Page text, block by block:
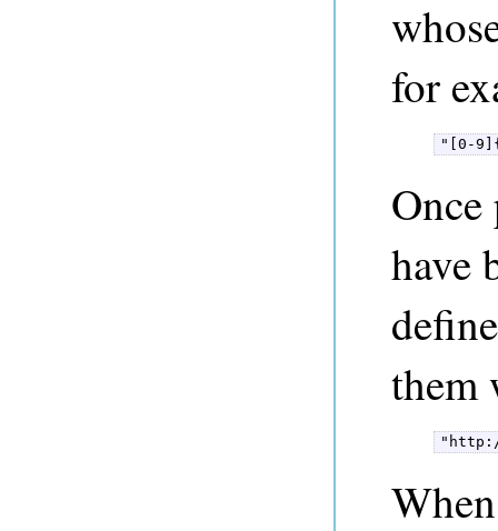
for
"[0-
Once
have
them